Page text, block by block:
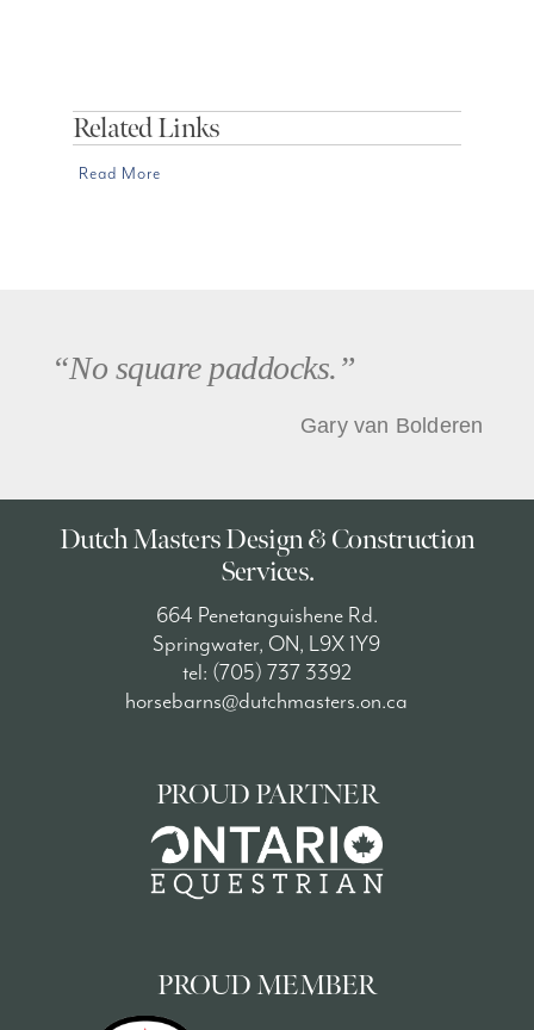
Related Links
Read More
“No square paddocks.”
Gary van Bolderen
Dutch Masters Design & Construction
Services.
664 Penetanguishene Rd.
Springwater, ON, L9X 1Y9
tel: (705) 737 3392
horsebarns@dutchmasters.on.ca
PROUD PARTNER
PROUD MEMBER